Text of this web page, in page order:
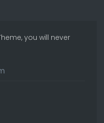
you will never